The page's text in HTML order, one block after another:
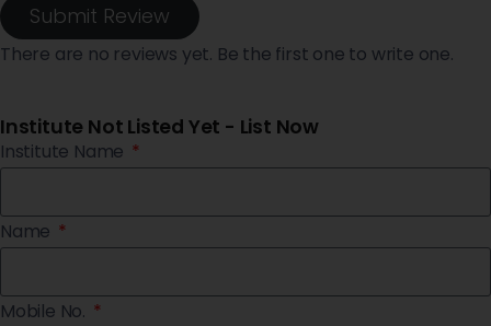
Submit Review
There are no reviews yet. Be the first one to write one.
Institute Not Listed Yet - List Now
Institute Name
Name
Mobile No.